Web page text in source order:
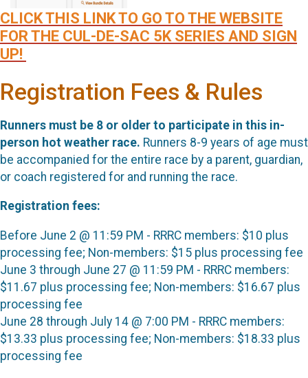
CLICK THIS LINK TO GO TO THE WEBSITE
FOR THE CUL-DE-SAC 5K SERIES AND SIGN
UP!
Registration Fees & Rules
Runners must be 8 or older to participate in this in-
person hot weather race. Runners 8-9 years of age must
be accompanied for the entire race by a parent, guardian,
or coach registered for and running the race.
Registration fees:
Before June 2 @ 11:59 PM - RRRC members: $10 plus
processing fee; Non-members: $15 plus processing fee
June 3 through June 27 @ 11:59 PM - RRRC members:
$11.67 plus processing fee; Non-members: $16.67 plus
processing fee
June 28 through July 14 @ 7:00 PM - RRRC members:
$13.33 plus processing fee; Non-members: $18.33 plus
processing fee